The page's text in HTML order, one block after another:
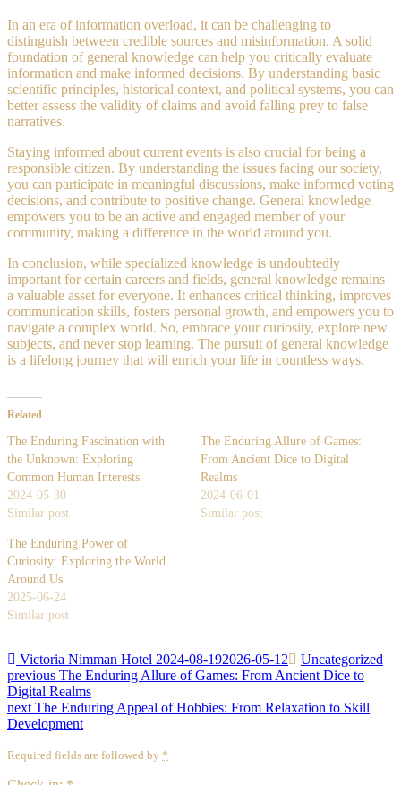
In an era of information overload, it can be challenging to
distinguish between credible sources and misinformation. A solid
foundation of general knowledge can help you critically evaluate
information and make informed decisions. By understanding basic
scientific principles, historical context, and political systems, you can
better assess the validity of claims and avoid falling prey to false
narratives.
Staying informed about current events is also crucial for being a
responsible citizen. By understanding the issues facing our society,
you can participate in meaningful discussions, make informed voting
decisions, and contribute to positive change. General knowledge
empowers you to be an active and engaged member of your
community, making a difference in the world around you.
In conclusion, while specialized knowledge is undoubtedly
important for certain careers and fields, general knowledge remains
a valuable asset for everyone. It enhances critical thinking, improves
communication skills, fosters personal growth, and empowers you to
navigate a complex world. So, embrace your curiosity, explore new
subjects, and never stop learning. The pursuit of general knowledge
is a lifelong journey that will enrich your life in countless ways.
Related
The Enduring Fascination with
the Unknown: Exploring
Common Human Interests
2024-05-30
Similar post
The Enduring Allure of Games:
From Ancient Dice to Digital
Realms
2024-06-01
Similar post
The Enduring Power of
Curiosity: Exploring the World
Around Us
2025-06-24
Similar post
Victoria Nimman Hotel 2024-08-192026-05-12 Uncategorized
Post
navigation
previous Previous
post:
The Enduring Allure of Games: From Ancient Dice to
Digital Realms
next Next
post:
The Enduring Appeal of Hobbies: From Relaxation to Skill
Development
Required fields are followed by *